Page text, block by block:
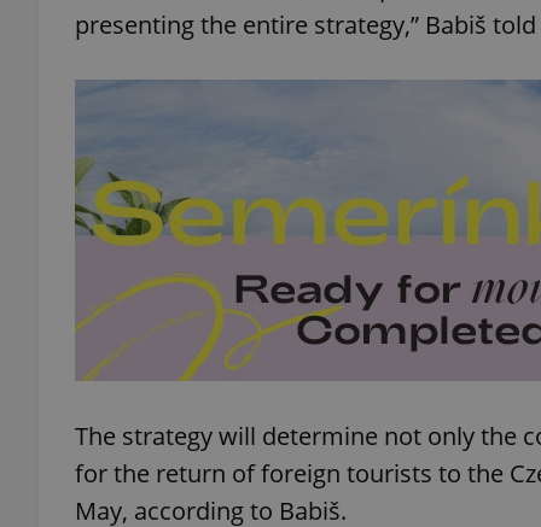
presenting the entire strategy,” Babiš
The strategy will determine not only the
for the return of foreign tourists to the
May, according to Babiš.
^eps_[0-9]+$